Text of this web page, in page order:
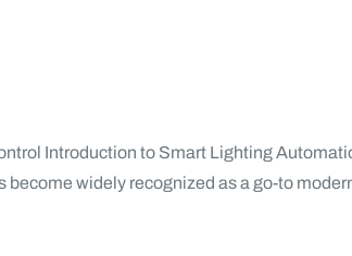
Introduction to Smart Lighting
widely recognized as a go-to